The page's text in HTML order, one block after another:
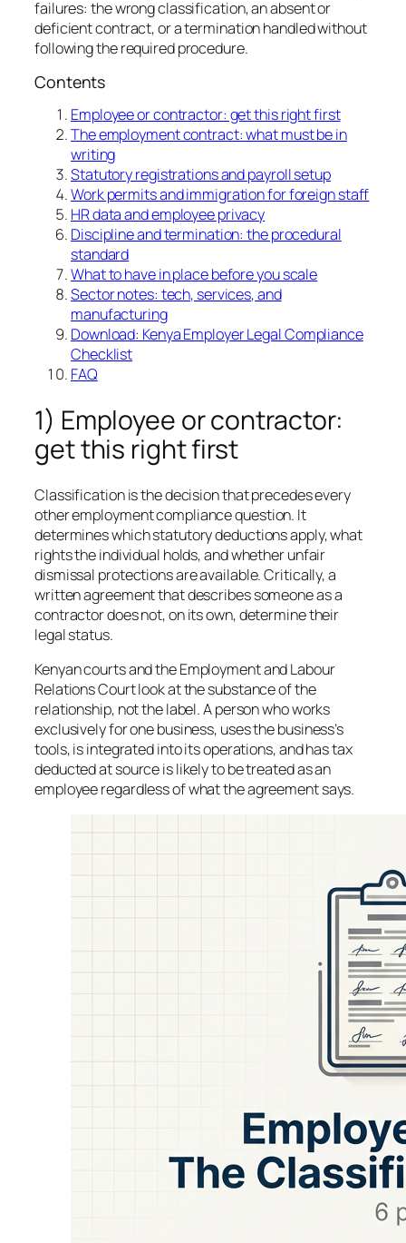
failures: the wrong classification, an absent or
deficient contract, or a termination handled without
following the required procedure.
Contents
Employee or contractor: get this right first
The employment contract: what must be in
writing
Statutory registrations and payroll setup
Work permits and immigration for foreign staff
HR data and employee privacy
Discipline and termination: the procedural
standard
What to have in place before you scale
Sector notes: tech, services, and
manufacturing
Download: Kenya Employer Legal Compliance
Checklist
FAQ
1) Employee or contractor:
get this right first
Classification is the decision that precedes every
other employment compliance question. It
determines which statutory deductions apply, what
rights the individual holds, and whether unfair
dismissal protections are available. Critically, a
written agreement that describes someone as a
contractor does not, on its own, determine their
legal status.
Kenyan courts and the Employment and Labour
Relations Court look at the substance of the
relationship, not the label. A person who works
exclusively for one business, uses the business’s
tools, is integrated into its operations, and has tax
deducted at source is likely to be treated as an
employee regardless of what the agreement says.